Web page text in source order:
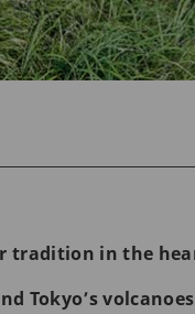
tradition in the
Tokyo’s volcanoes